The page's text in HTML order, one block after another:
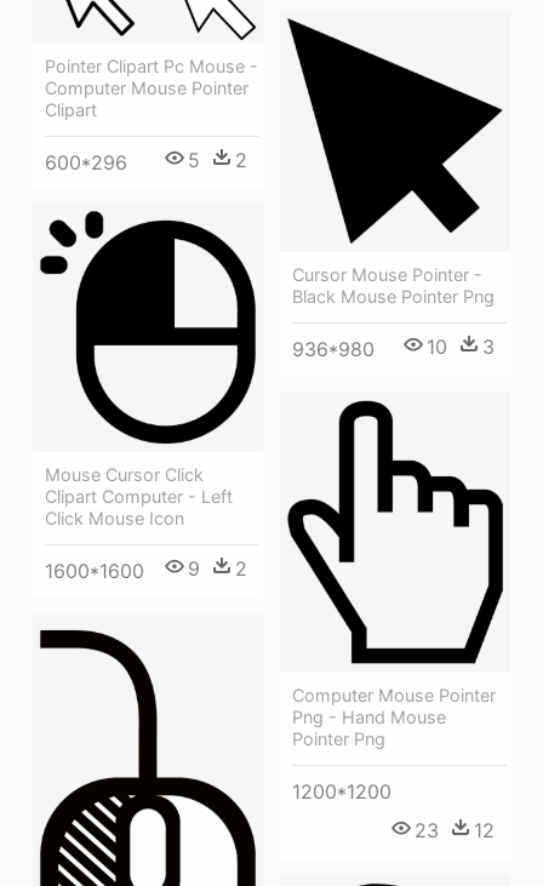
Pointer Clipart Pc Mouse -
Computer Mouse Pointer
Clipart
600*296 5 2
Cursor Mouse Pointer -
Black Mouse Pointer Png
936*980 10 3
Mouse Cursor Click
Clipart Computer - Left
Click Mouse Icon
1600*1600 9 2
Computer Mouse Pointer
Png - Hand Mouse
Pointer Png
1200*1200
23
12